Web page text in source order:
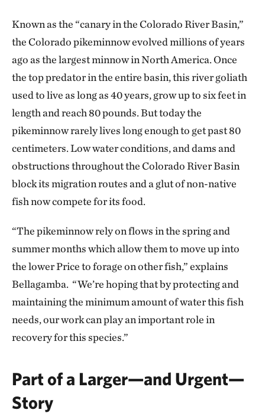
Known as the “canary in the Colorado River Basin,”
the Colorado pikeminnow evolved millions of years
ago as the largest minnow in North America. Once
the top predator in the entire basin, this river goliath
used to live as long as 40 years, grow up to six feet in
length and reach 80 pounds. But today the
pikeminnow rarely lives long enough to get past 80
centimeters. Low water conditions, and dams and
obstructions throughout the Colorado River Basin
block its migration routes and a glut of non-native
fish now compete for its food.
“The pikeminnow rely on flows in the spring and
summer months which allow them to move up into
the lower Price to forage on other fish,” explains
Bellagamba. “We’re hoping that by protecting and
maintaining the minimum amount of water this fish
needs, our work can play an important role in
recovery for this species.”
Part of a Larger—and Urgent—
Story